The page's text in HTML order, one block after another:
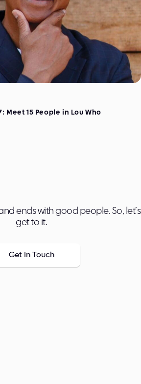
Meet 15 People in Lou Who
ends with good people. So, let’s
get to it.
Get In Touch